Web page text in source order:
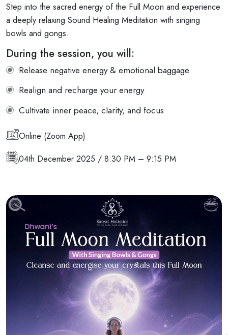
Step into the sacred energy of the Full Moon and experience
a deeply relaxing Sound Healing Meditation with singing
bowls and gongs.
During the session, you will:
Release negative energy & emotional baggage
Realign and recharge your energy
Cultivate inner peace, clarity, and focus
Online (Zoom App)
04th December 2025 / 8:30 PM – 9:15 PM